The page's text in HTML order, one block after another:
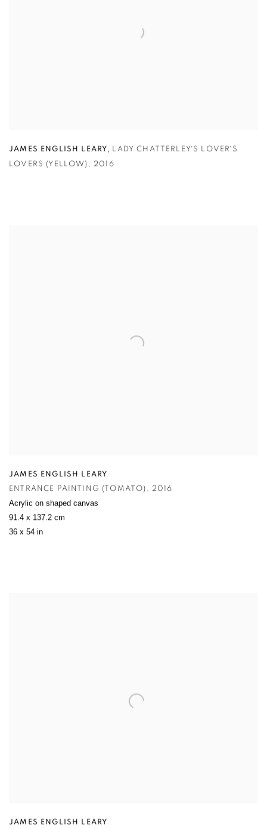
JAMES ENGLISH LEARY, LADY CHATTERLEY´S LOVER´S
LOVERS (YELLOW) , 2016
JAMES ENGLISH LEARY
ENTRANCE PAINTING (TOMATO) , 2016
Acrylic on shaped canvas
91.4 x 137.2 cm
36 x 54 in
JAMES ENGLISH LEARY